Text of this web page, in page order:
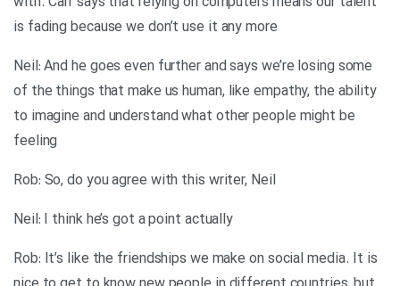
is fading because we don’t use it any more
Neil: And he goes even further and says we’re losing some
of the things that make us human, like empathy, the ability
to imagine and understand what other people might be
feeling
Rob: So, do you agree with this writer, Neil
Neil: I think he’s got a point actually
Rob: It’s like the friendships we make on social media. It is